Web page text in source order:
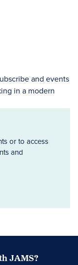
or to access
and
JAMS?